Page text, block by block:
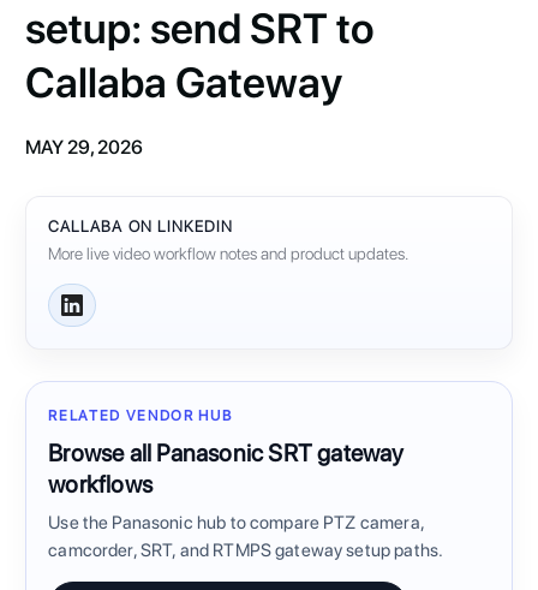
setup: send SRT to
Callaba Gateway
MAY 29, 2026
CALLABA ON LINKEDIN
More live video workflow notes and product updates.
RELATED VENDOR HUB
Browse all Panasonic SRT gateway
workflows
Use the Panasonic hub to compare PTZ camera,
camcorder, SRT, and RTMPS gateway setup paths.